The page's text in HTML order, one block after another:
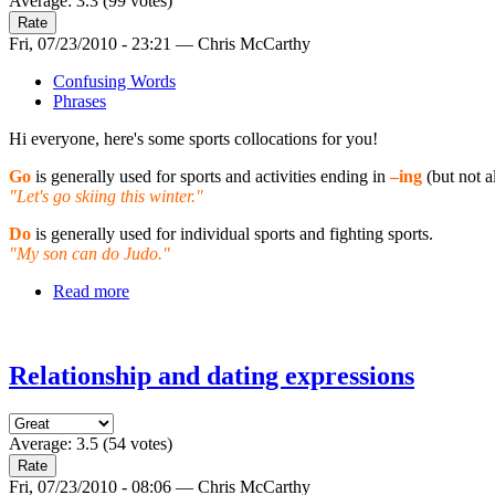
Fri, 07/23/2010 - 23:21 — Chris McCarthy
Confusing Words
Phrases
Hi everyone, here's some sports collocations for you!
Go is generally used for sports and activities ending in–ing (but not
"Let's go skiing this winter."
Do is generally used for individual sports and fighting sports.
"My son can do Judo."
Read more
Relationship and dating expressions
Average: 3.5 (54 votes)
Fri, 07/23/2010 - 08:06 — Chris McCarthy